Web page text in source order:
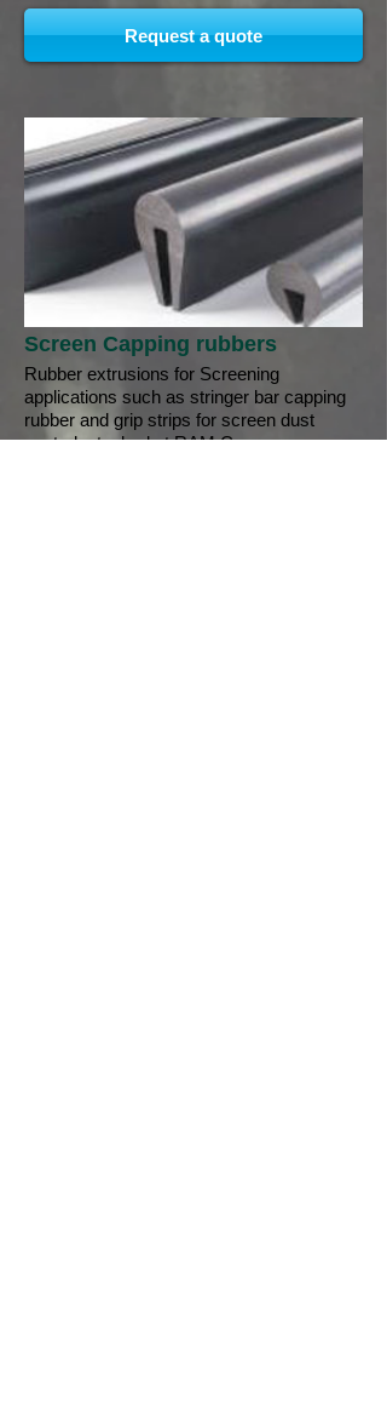
Request a quote
Screen Capping rubbers
Rubber extrusions for Screening
applications such as stringer bar capping
rubber and grip strips for screen dust
control, stocked at RAM Conveyors.